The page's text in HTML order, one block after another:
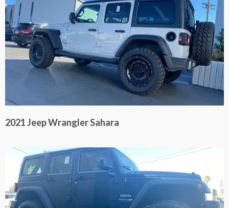
2021 Jeep Wrangler Sahara